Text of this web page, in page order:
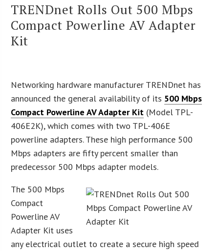
TRENDnet Rolls Out 500 Mbps
Compact Powerline AV Adapter
Kit
Networking hardware manufacturer TRENDnet has
announced the general availability of its 500 Mbps
Compact Powerline AV Adapter Kit (Model TPL-
406E2K), which comes with two TPL-406E
powerline adapters. These high performance 500
Mbps adapters are fifty percent smaller than
predecessor 500 Mbps adapter models.
The 500 Mbps
Compact
Powerline AV
Adapter Kit uses
any electrical outlet to create a secure high speed